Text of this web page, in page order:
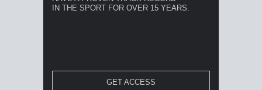
GET ACCESS
IN THE SPORT FOR OVER 15 YEARS.